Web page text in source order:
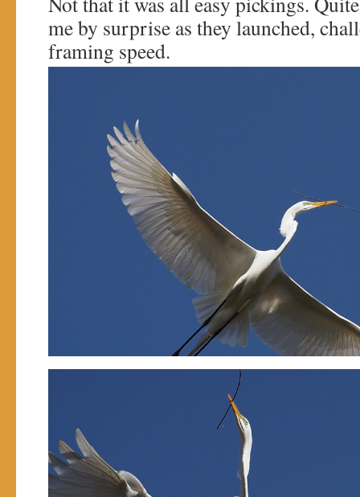
me by surprise as they launched,
framing speed.